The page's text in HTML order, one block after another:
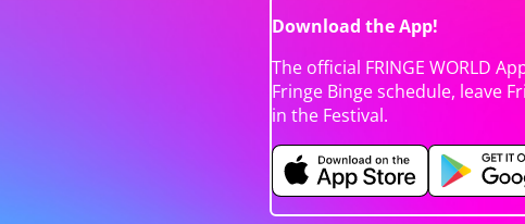
Download the App!
The official FRINGE WORLD
Fringe Binge schedule, leave
in the Festival.